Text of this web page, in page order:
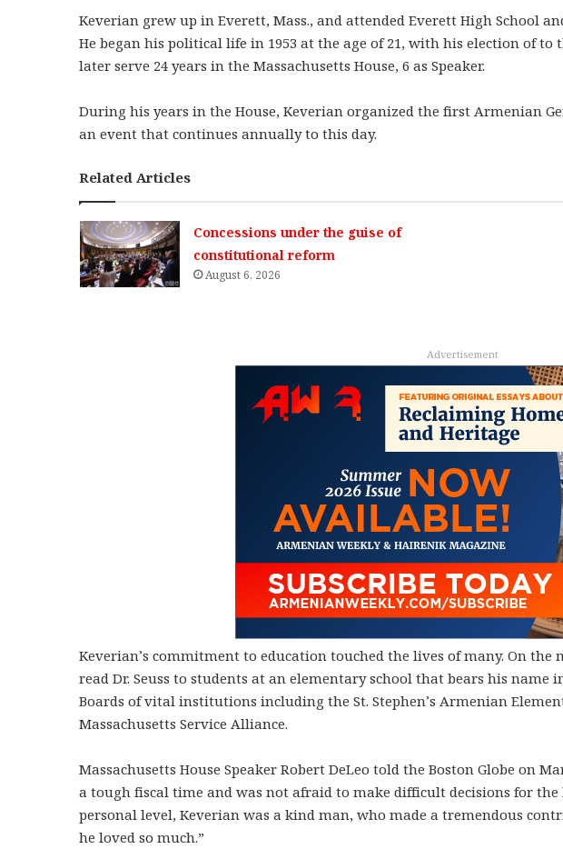
Keverian grew up in Everett, Mass., and attended Everett High School
He began his political life in 1953 at the age of 21, with his election of to
later serve 24 years in the Massachusetts House, 6 as Speaker.
During his years in the House, Keverian organized the first Armenian
an event that continues annually to this day.
Related Articles
Concessions under the guise of
constitutional reform
August 6, 2026
Advertisement
Keverian’s commitment to education touched the lives of many. On the
read Dr. Seuss to students at an elementary school that bears his name
Boards of vital institutions including the St. Stephen’s Armenian
Massachusetts Service Alliance.
Massachusetts House Speaker Robert DeLeo told the Boston Globe on
a tough fiscal time and was not afraid to make difficult decisions for
personal level, Keverian was a kind man, who made a tremendous
he loved so much.”